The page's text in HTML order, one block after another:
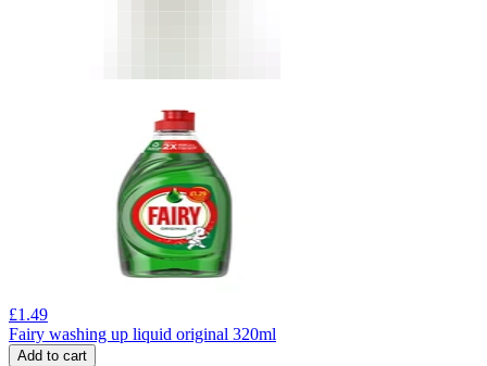
£1.49
Fairy washing up liquid original 320ml
Add to cart